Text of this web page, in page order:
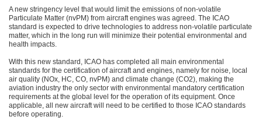
A new stringency level that would limit the emissions of non-volatile
Particulate Matter (nvPM) from aircraft engines was agreed. The ICAO
standard is expected to drive technologies to address non-volatile particulate
matter, which in the long run will minimize their potential environmental and
health impacts.
With this new standard, ICAO has completed all main environmental
standards for the certification of aircraft and engines, namely for noise, local
air quality (NOx, HC, CO, nvPM) and climate change (CO2), making the
aviation industry the only sector with environmental mandatory certification
requirements at the global level for the operation of its equipment. Once
applicable, all new aircraft will need to be certified to those ICAO standards
before operating.